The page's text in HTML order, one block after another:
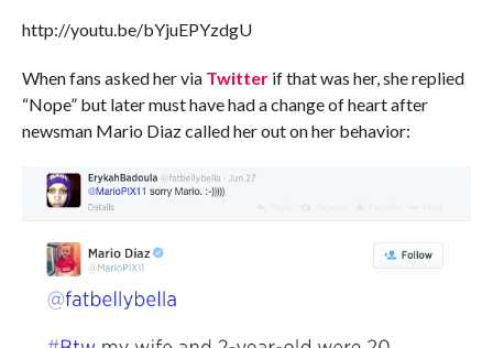
http://youtu.be/bYjuEPYzdgU
When fans asked her via Twitterif that was her, she replied
“Nope” but later must have had a change of heart after
newsman Mario Diaz called her out on her behavior: